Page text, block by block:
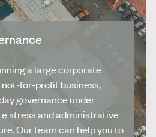
a large corporate
not-for-profit business,
governance under
stress and administrative
Our team can help you to